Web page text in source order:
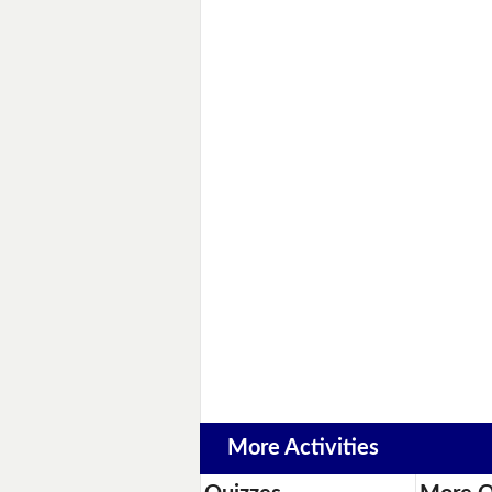
More Activities